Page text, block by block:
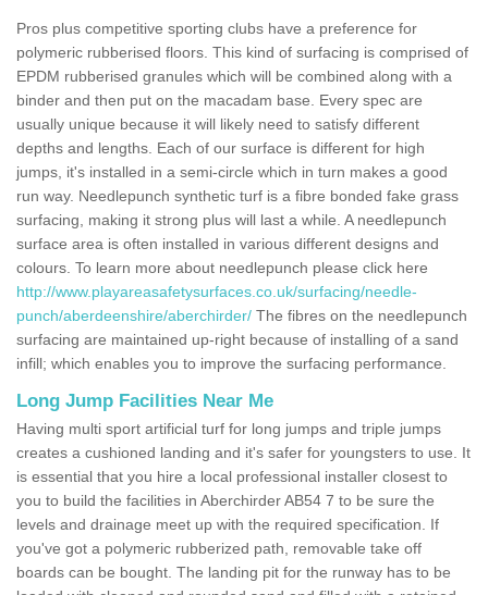
Pros plus competitive sporting clubs have a preference for
polymeric rubberised floors. This kind of surfacing is comprised of
EPDM rubberised granules which will be combined along with a
binder and then put on the macadam base. Every spec are
usually unique because it will likely need to satisfy different
depths and lengths. Each of our surface is different for high
jumps, it's installed in a semi-circle which in turn makes a good
run way. Needlepunch synthetic turf is a fibre bonded fake grass
surfacing, making it strong plus will last a while. A needlepunch
surface area is often installed in various different designs and
colours. To learn more about needlepunch please click here
http://www.playareasafetysurfaces.co.uk/surfacing/needle-
punch/aberdeenshire/aberchirder/ The fibres on the needlepunch
surfacing are maintained up-right because of installing of a sand
infill; which enables you to improve the surfacing performance.
Long Jump Facilities Near Me
Having multi sport artificial turf for long jumps and triple jumps
creates a cushioned landing and it's safer for youngsters to use. It
is essential that you hire a local professional installer closest to
you to build the facilities in Aberchirder AB54 7 to be sure the
levels and drainage meet up with the required specification. If
you've got a polymeric rubberized path, removable take off
boards can be bought. The landing pit for the runway has to be